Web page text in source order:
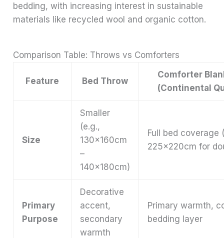
bedding, with increasing interest in sustainable
materials like recycled wool and organic cotton.
Comparison Table: Throws vs Comforters
Feature Bed Throw
Comforter
(Continental
Size
Smaller
(e.g.,
130x160cm
–
140x180cm)
Full bed coverage
225x220cm for
Primary
Purpose
Decorative
accent,
secondary
warmth
Primary warmth,
bedding layer